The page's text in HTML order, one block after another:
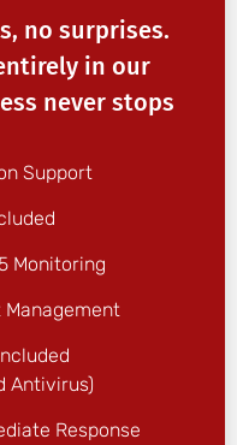
no surprises.
in our
never stops
Support
Monitoring
Management
Antivirus)
Response